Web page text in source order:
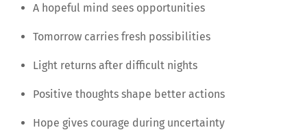
A hopeful mind sees opportunities
Tomorrow carries fresh possibilities
Light returns after difficult nights
Positive thoughts shape better actions
Hope gives courage during uncertainty